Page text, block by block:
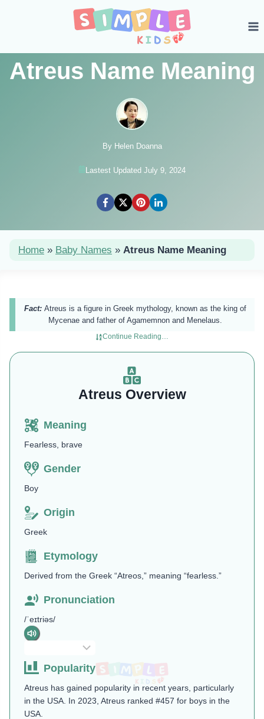
Atreus Name Meaning
By Helen Doanna
Lastest Updated July 9, 2024
Home » Baby Names » Atreus Name Meaning
Fact: Atreus is a figure in Greek mythology, known as the king of
Mycenae and father of Agamemnon and Menelaus.
Continue Reading…
Atreus Overview
Meaning
Fearless, brave
Gender
Boy
Origin
Greek
Etymology
Derived from the Greek “Atreos,” meaning “fearless.”
Pronunciation
/ˈeɪtriəs/
Popularity
Atreus has gained popularity in recent years, particularly
in the USA. In 2023, Atreus ranked #457 for boys in the
USA.